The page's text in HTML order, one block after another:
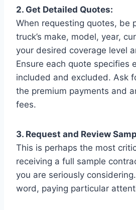
2. Get Detailed Quotes:
When requesting quotes, be
truck’s make, model, year,
your desired coverage level
Ensure each quote specifies
included and excluded. Ask
the premium payments and
fees.
3. Request and Review
This is perhaps the most
receiving a full sample
you are seriously
word, paying particular